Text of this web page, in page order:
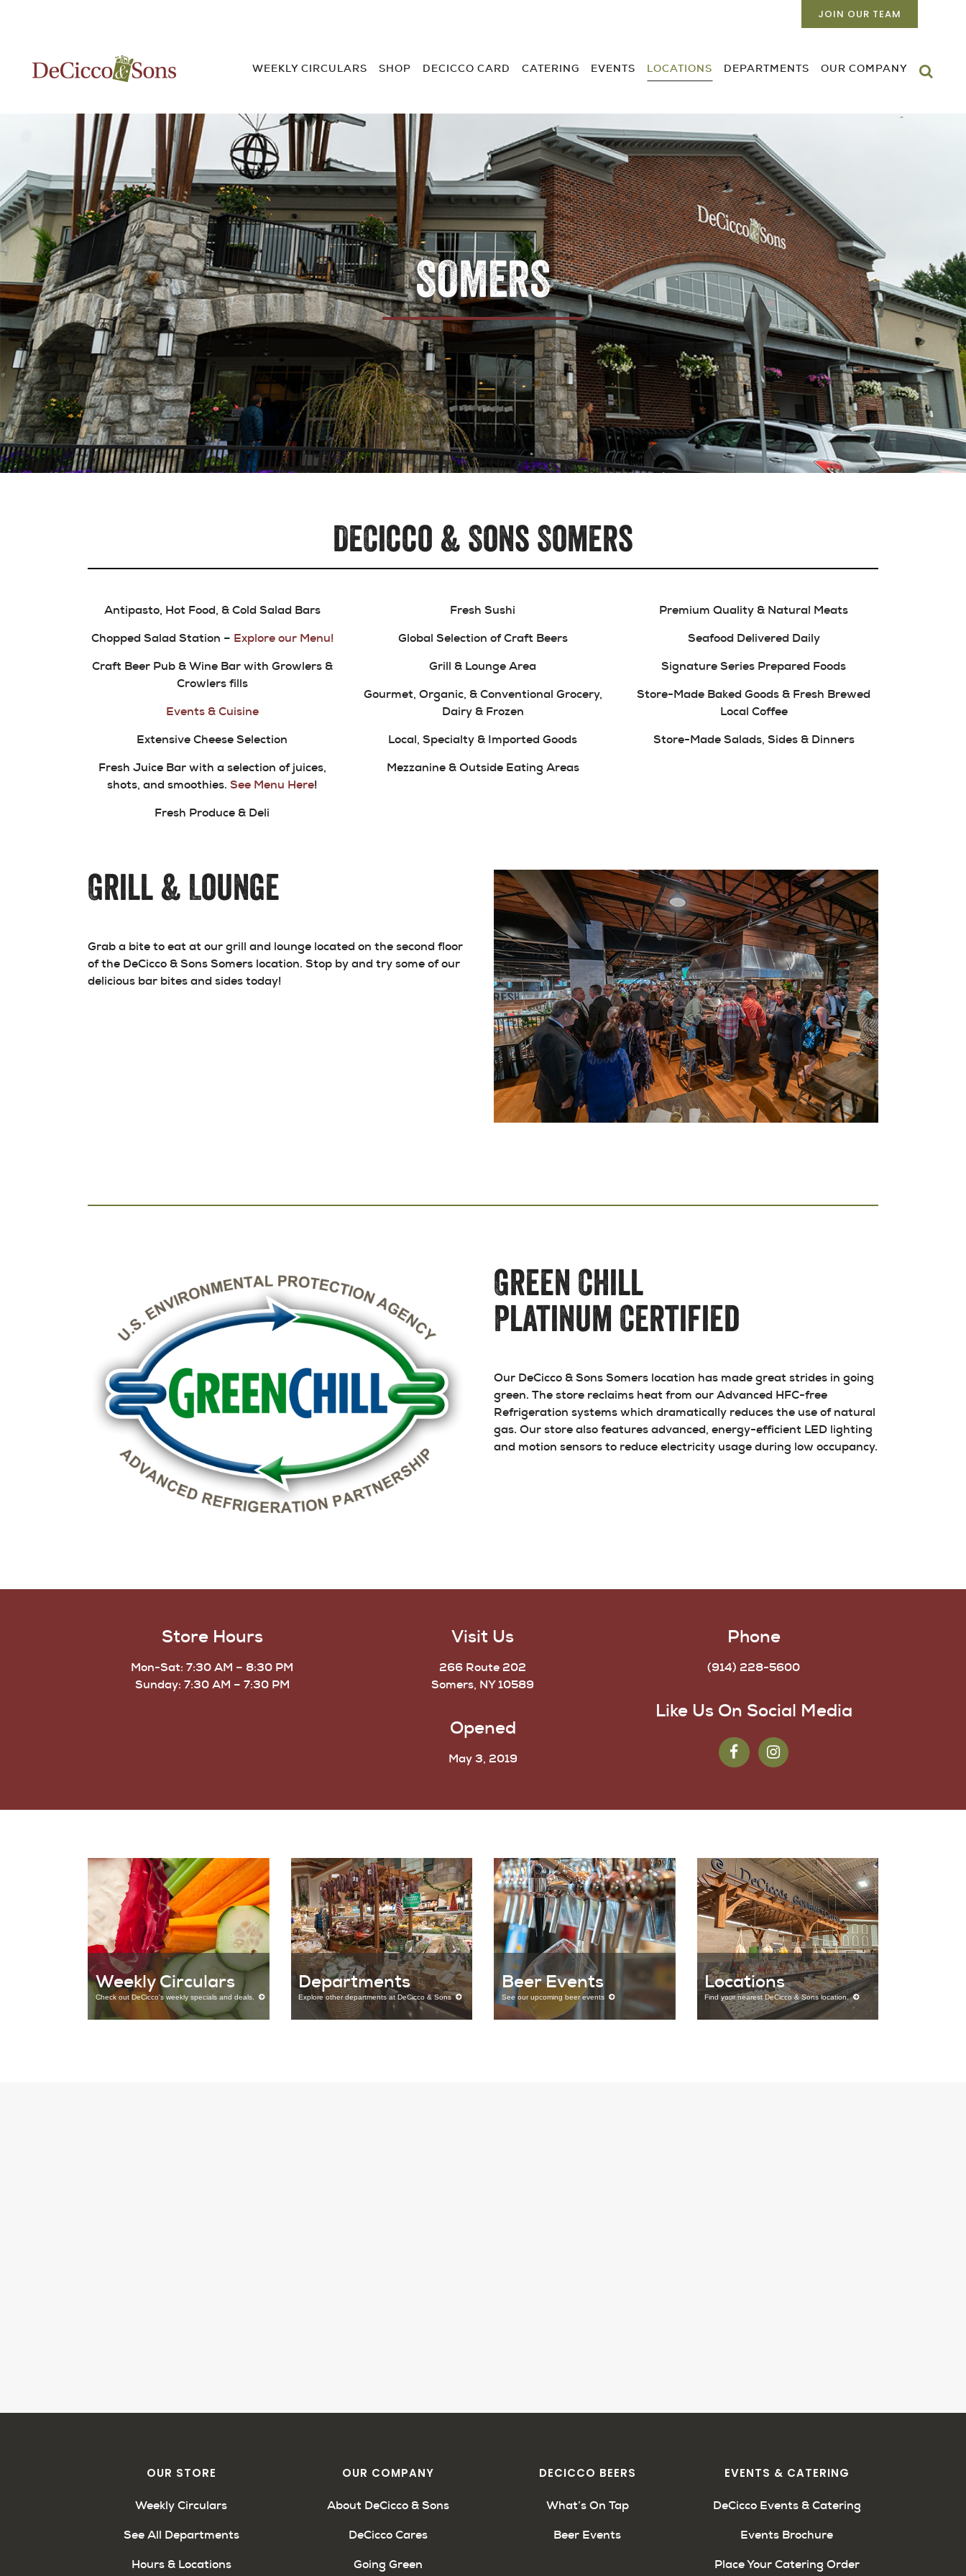
JOIN OUR TEAM
WEEKLY CIRCULARS SHOP DECICCO CARD CATERING EVENTS LOCATIONS DEPARTMENTS OUR COMPANY
SOMERS
DeCicco & Sons Somers
Antipasto, Hot Food, & Cold Salad Bars
Chopped Salad Station – Explore our Menu!
Craft Beer Pub & Wine Bar with Growlers &
Crowlers fills
Events & Cuisine
Extensive Cheese Selection
Fresh Juice Bar with a selection of juices,
shots, and smoothies.See Menu Here!
Fresh Produce & Deli
Fresh Sushi
Global Selection of Craft Beers
Grill & Lounge Area
Gourmet, Organic, & Conventional Grocery,
Dairy & Frozen
Local, Specialty & Imported Goods
Mezzanine & Outside Eating Areas
Premium Quality & Natural Meats
Seafood Delivered Daily
Signature Series Prepared Foods
Store-Made Baked Goods & Fresh Brewed
Local Coffee
Store-Made Salads, Sides & Dinners
Grill & Lounge
Grab a bite to eat at our grill and lounge located on the second floor
of the DeCicco & Sons Somers location. Stop by and try some of our
delicious bar bites and sides today!
Green Chill
Platinum Certified
Our DeCicco & Sons Somers location has made great strides in going
green. The store reclaims heat from our Advanced HFC-free
Refrigeration systems which dramatically reduces the use of natural
gas. Our store also features advanced, energy-efficient LED lighting
and motion sensors to reduce electricity usage during low occupancy.
Store Hours
Mon-Sat: 7:30 AM – 8:30 PM
Sunday: 7:30 AM – 7:30 PM
Visit Us
266 Route 202
Somers, NY 10589
Opened
May 3, 2019
Phone
(914) 228-5600
Like Us On Social Media
Weekly Circulars
Check out DeCicco's weekly specials and deals.
Departments
Explore other departments at DeCicco & Sons
Beer Events
See our upcoming beer events
Locations
Find your nearest DeCicco & Sons location.
OUR STORE
Weekly Circulars
See All Departments
Hours & Locations
OUR COMPANY
About DeCicco & Sons
DeCicco Cares
Going Green
DECICCO BEERS
What’s On Tap
Beer Events
EVENTS & CATERING
DeCicco Events & Catering
Events Brochure
Place Your Catering Order